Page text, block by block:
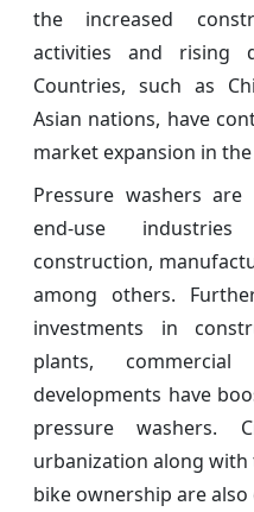
the increased
activities and rising
Countries, such as
Asian nations, have
market expansion in
Pressure washers
end-use
construction,
among others.
investments in
plants,
developments have
pressure washers.
urbanization along
bike ownership are